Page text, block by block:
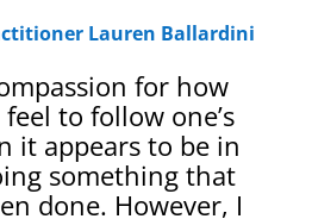
Lauren Ballardini
for how
to follow one’s
it appears to be in
something that
done. However, I